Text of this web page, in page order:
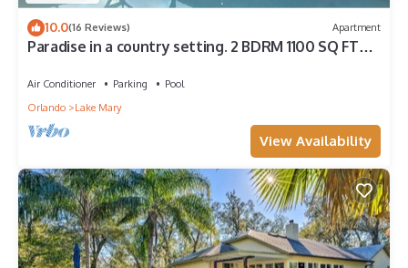
10.0(16 Reviews) Apartment
Paradise in a country setting. 2 BDRM 1100 SQ FT
Air Conditioner Parking
Pool
Orlando
Lake Mary
View Availability